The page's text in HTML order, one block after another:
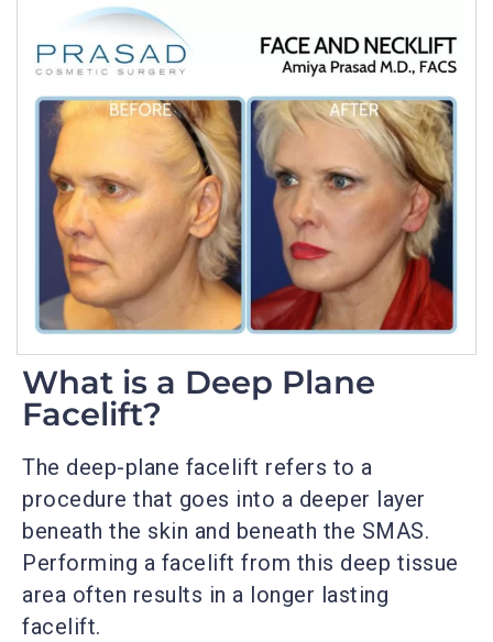
What is a Deep Plane
Facelift?
The deep-plane facelift refers to a
procedure that goes into a deeper layer
beneath the skin and beneath the SMAS.
Performing a facelift from this deep tissue
area often results in a longer lasting
facelift.